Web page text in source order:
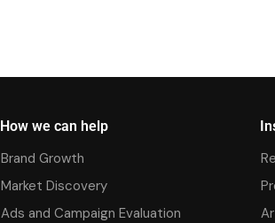
How we can help
Brand Growth
Market Discovery
Ads and Campaign Evaluation